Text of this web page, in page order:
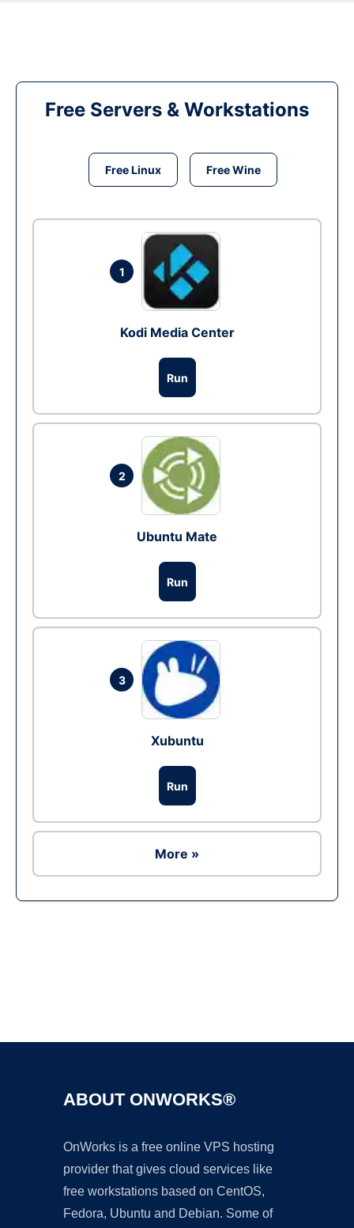
Free Servers & Workstations
Free Linux Free Wine
1
Kodi Media Center
Run
2
Ubuntu Mate
Run
3
Xubuntu
Run
More »
ABOUT ONWORKS®
OnWorks is a free online VPS hosting
provider that gives cloud services like
free workstations based on CentOS,
Fedora, Ubuntu and Debian. Some of